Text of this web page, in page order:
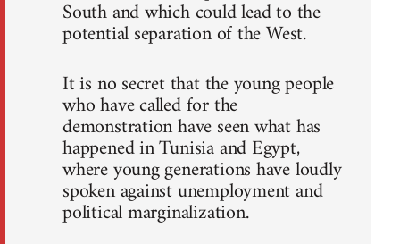
South and which could lead to the
potential separation of the West.
It is no secret that the young people
who have called for the
demonstration have seen what has
happened in Tunisia and Egypt,
where young generations have loudly
spoken against unemployment and
political marginalization.